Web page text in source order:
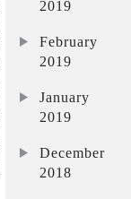
2019
February
2019
January
2019
December
2018